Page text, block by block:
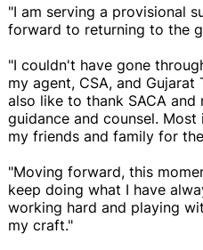
"I am serving a provisional
forward to returning to the
"I couldn't have gone
my agent, CSA, and
also like to thank SACA
guidance and counsel.
my friends and family for
"Moving forward, this
keep doing what I have
working hard and playing
my craft."